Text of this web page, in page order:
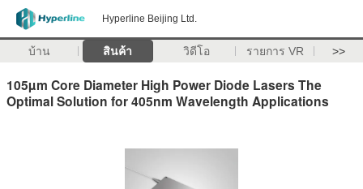
Hyperline Beijing Ltd.
บ้าน สินค้า วิดีโอ รายการ VR >>
105µm Core Diameter High Power Diode Lasers The
Optimal Solution for 405nm Wavelength Applications